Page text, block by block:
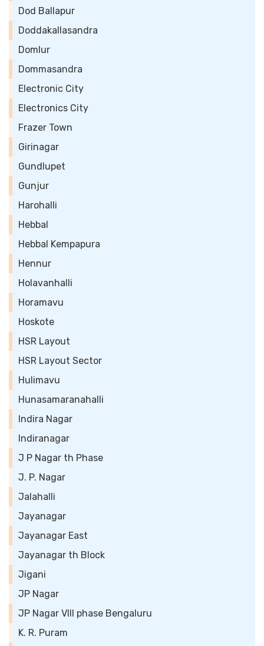
Dod Ballapur
Doddakallasandra
Domlur
Dommasandra
Electronic City
Electronics City
Frazer Town
Girinagar
Gundlupet
Gunjur
Harohalli
Hebbal
Hebbal Kempapura
Hennur
Holavanhalli
Horamavu
Hoskote
HSR Layout
HSR Layout Sector
Hulimavu
Hunasamaranahalli
Indira Nagar
Indiranagar
J P Nagar th Phase
J. P. Nagar
Jalahalli
Jayanagar
Jayanagar East
Jayanagar th Block
Jigani
JP Nagar
JP Nagar VIII phase Bengaluru
K. R. Puram